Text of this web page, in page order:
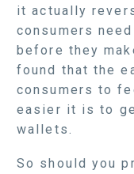
it actually
consumers
before they
found that the
consumers to
easier it is to
wallets.
So should you